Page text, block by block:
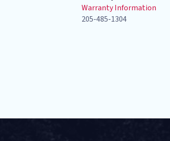
Warranty Information
205-485-1304